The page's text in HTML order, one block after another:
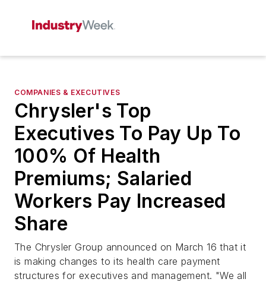
COMPANIES & EXECUTIVES
Chrysler's Top
Executives To Pay Up To
100% Of Health
Premiums; Salaried
Workers Pay Increased
Share
The Chrysler Group announced on March 16 that it
is making changes to its health care payment
structures for executives and management. "We all